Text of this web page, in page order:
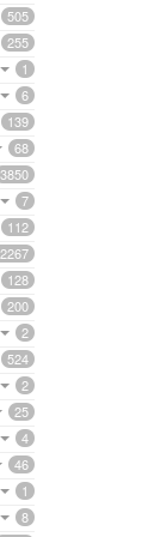
505
255
1
6
139
68
3850
7
112
128
200
2
524
2
25
4
46
1
8